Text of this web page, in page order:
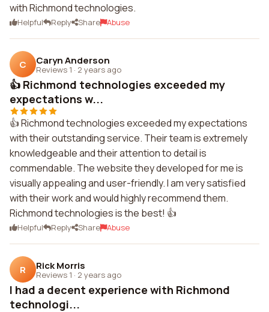
with Richmond technologies.
Helpful Reply Share Abuse
C Caryn Anderson
Reviews 1 · 2 years ago
👍 Richmond technologies exceeded my
expectations w...
👍 Richmond technologies exceeded my expectations
with their outstanding service. Their team is extremely
knowledgeable and their attention to detail is
commendable. The website they developed for me is
visually appealing and user-friendly. I am very satisfied
with their work and would highly recommend them.
Richmond technologies is the best! 👍
Helpful Reply Share Abuse
R Rick Morris
Reviews 1 · 2 years ago
I had a decent experience with Richmond
technologi...